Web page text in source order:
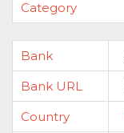
Category
Bank
Bank URL
Country